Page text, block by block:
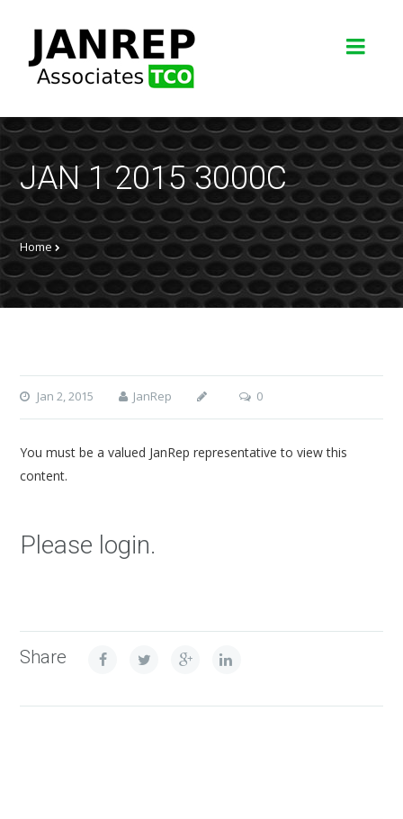
JAN 1 2015 3000C
Home
Jan 2, 2015 JanRep 0
You must be a valued JanRep representative to view this
content.
Please login.
Share